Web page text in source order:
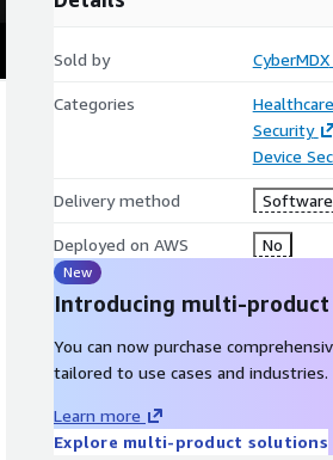
Sold by CyberMDX
Categories
Security
Device
Delivery method Software
Deployed on AWS No
New
Introducing multi-
You can now purchase
tailored to use cases and industries.
Learn more
Explore multi-product solutions